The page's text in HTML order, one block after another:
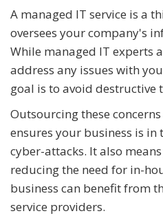
A managed IT service is a
oversees your company's
While managed IT experts
address any issues with
goal is to avoid destructive
Outsourcing these
ensures your business is
cyber-attacks. It also
reducing the need for in-
business can benefit from
service providers.